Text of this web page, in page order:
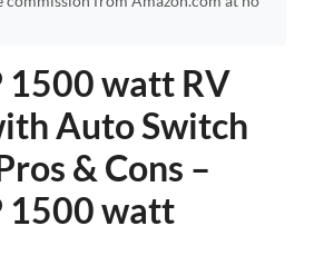
1500 watt RV
Auto Switch
& Cons –
1500 watt